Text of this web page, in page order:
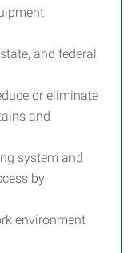
and federal
or eliminate
and
system and
by
environment